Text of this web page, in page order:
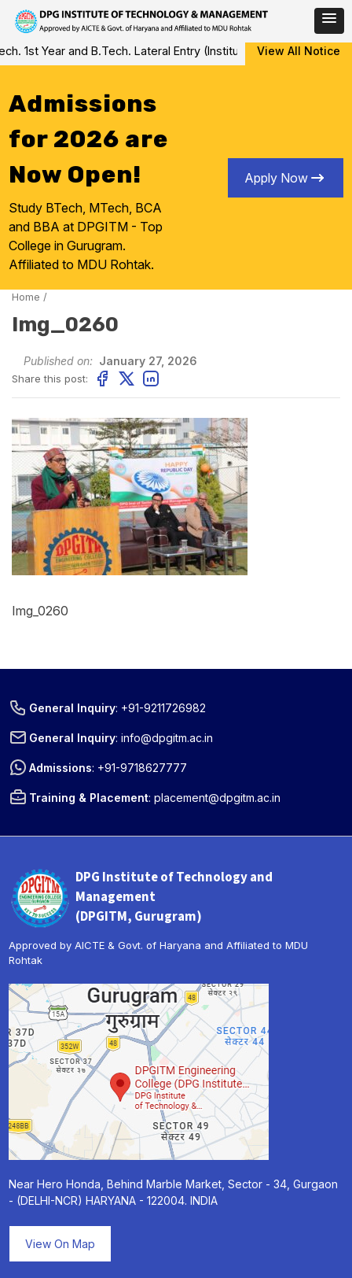
Skip
to
1st Year and B.Tech. Lateral Entry (Institute Level Counseling
View All Notice
Admissions
for 2026 are
Now Open!
Study BTech, MTech, BCA
and BBA at DPGITM - Top
College in Gurugram.
Affiliated to MDU Rohtak.
Apply Now
Home /
Img_0260
Published on: January 27, 2026
Share this post:
Img_0260
General Inquiry: +91-9211726982
General Inquiry:info@dpgitm.ac.in
Admissions: +91-9718627777
Training & Placement:placement@dpgitm.ac.in
DPG Institute of Technology and
Management
(DPGITM, Gurugram)
Approved by AICTE & Govt. of Haryana and Affiliated to MDU
Rohtak
Near Hero Honda, Behind Marble Market, Sector - 34, Gurgaon
- (DELHI-NCR) HARYANA - 122004. INDIA
View On Map